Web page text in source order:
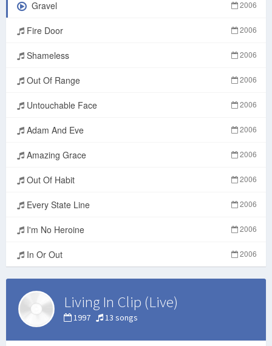
Gravel 2006
Fire Door 2006
Shameless 2006
Out Of Range 2006
Untouchable Face 2006
Adam And Eve 2006
Amazing Grace 2006
Out Of Habit 2006
Every State Line 2006
I'm No Heroine 2006
In Or Out 2006
Living In Clip (Live)
1997 13 songs